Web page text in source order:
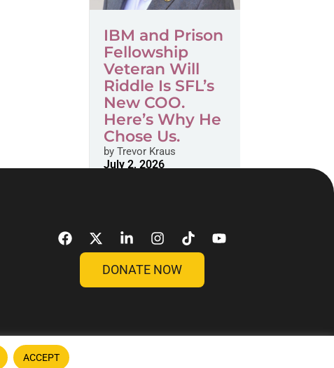
ACCEPT
IBM and Prison
Fellowship
Veteran Will
Riddle Is SFL’s
New COO.
Here’s Why He
Chose Us.
byTrevor Kraus
July 2, 2026
DONATE NOW